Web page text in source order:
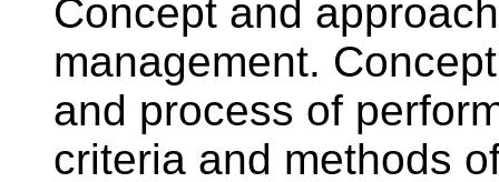
Concept and
management.
and process of
criteria and methods